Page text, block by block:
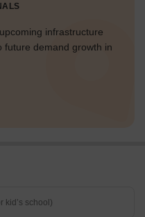
infrastructure
future demand growth in